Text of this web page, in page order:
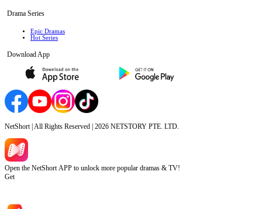
Drama Series
Epic Dramas
Hot Series
Download App
NetShort | All Rights Reserved | 2026 NETSTORY PTE. LTD.
Open the NetShort APP to unlock more popular dramas & TV!
Get